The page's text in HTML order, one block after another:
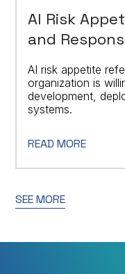
AI Risk
and
AI risk appetite
organization is
development,
systems.
READ MORE
SEE MORE